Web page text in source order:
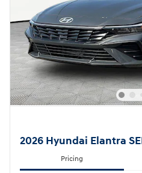
2026 Hyundai Elantra
Pricing